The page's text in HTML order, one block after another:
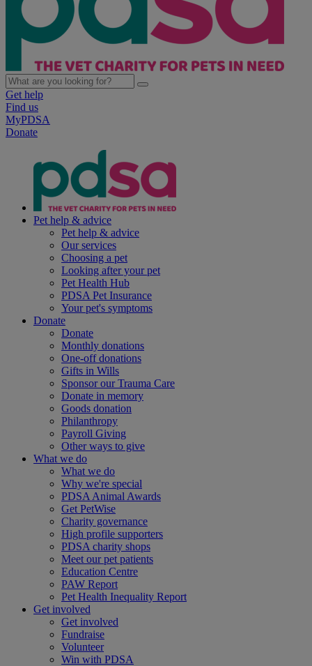
Get help
Find us
MyPDSA
Donate
Pet help & advice
Pet help & advice
Our services
Choosing a pet
Looking after your pet
Pet Health Hub
PDSA Pet Insurance
Your pet's symptoms
Donate
Donate
Monthly donations
One-off donations
Gifts in Wills
Sponsor our Trauma Care
Donate in memory
Goods donation
Philanthropy
Payroll Giving
Other ways to give
What we do
What we do
Why we're special
PDSA Animal Awards
Get PetWise
Charity governance
High profile supporters
PDSA charity shops
Meet our pet patients
Education Centre
PAW Report
Pet Health Inequality Report
Get involved
Get involved
Fundraise
Volunteer
Win with PDSA